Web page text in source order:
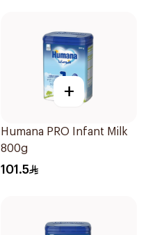
+
Humana PRO Infant Milk
800g
101.5